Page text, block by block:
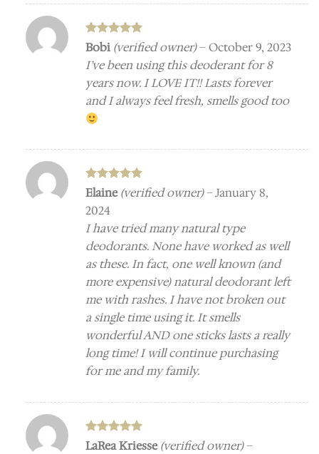
Rated5
out of 5
Bobi (verified owner) – October 9, 2023
I’ve been using this deoderant for 8
years now. I LOVE IT!! Lasts forever
and I always feel fresh, smells good too
Rated5
out of 5
Elaine(verified owner) –January 8,
2024
I have tried many natural type
deodorants. None have worked as well
as these. In fact, one well known (and
more expensive) natural deodorant left
me with rashes. I have not broken out
a single time using it. It smells
wonderful AND one sticks lasts a really
long time! I will continue purchasing
for me and my family.
Rated 5
LaRea Kriesse(verified owner) –